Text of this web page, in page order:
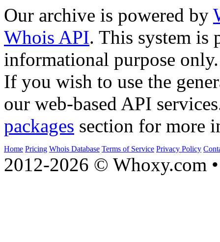
Our archive is powered by
Whois API. This system is
informational purpose only.
If you wish to use the
our web-based API
packages section for more
Home Pricing Whois Database Terms of Service Privacy Policy
2012-2026 © Whoxy.com